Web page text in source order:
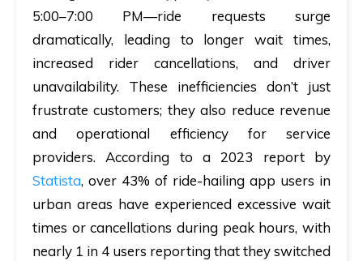
your
unique
business
requirements.
Demo
&
Pricing
details.
5:00–7:00 PM—ride requests surge
dramatically, leading to longer wait times,
increased rider cancellations, and driver
unavailability. These inefficiencies don’t just
frustrate customers; they also reduce revenue
and operational efficiency for service
providers. According to a 2023 report by
Statista, over 43% of ride-hailing app users in
urban areas have experienced excessive wait
times or cancellations during peak hours, with
nearly 1 in 4 users reporting that they switched